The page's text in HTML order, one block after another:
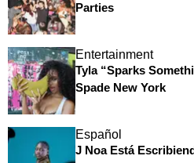
Parties
Entertainment
Tyla “Sparks
Spade New York
Español
J Noa Está